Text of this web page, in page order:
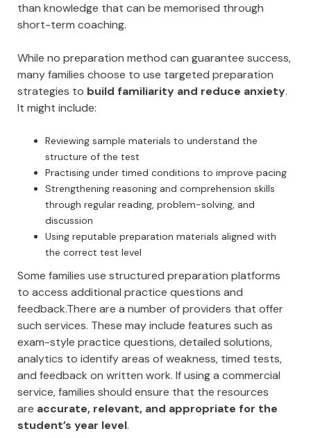
than knowledge that can be memorised through
short-term coaching.
While no preparation method can guarantee success,
many families choose to use targeted preparation
strategies to build familiarity and reduce anxiety.
It might include:
Reviewing sample materials to understand the
structure of the test
Practising under timed conditions to improve pacing
Strengthening reasoning and comprehension skills
through regular reading, problem-solving, and
discussion
Using reputable preparation materials aligned with
the correct test level
Some families use structured preparation platforms
to access additional practice questions and
feedback.There are a number of providers that offer
such services. These may include features such as
exam-style practice questions, detailed solutions,
analytics to identify areas of weakness, timed tests,
and feedback on written work. If using a commercial
service, families should ensure that the resources
are accurate, relevant, and appropriate for the
student’s year level.